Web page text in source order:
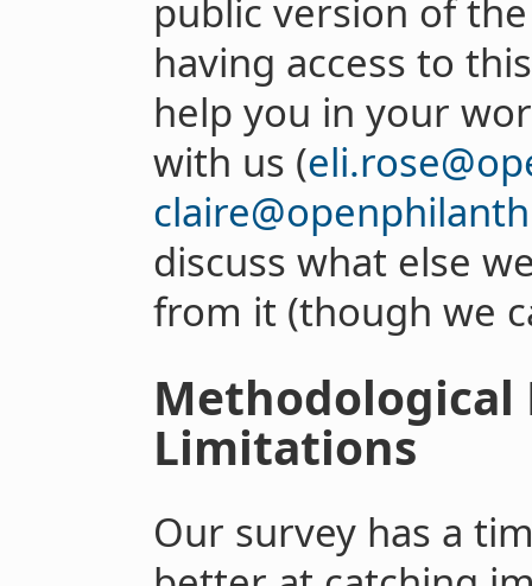
public version of
having access to
help you in your
with us (
discuss what else
from it (though we
Methodological
Limitations
Our survey has a